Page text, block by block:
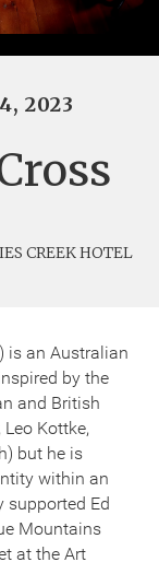
2023
CREEK HOTEL
is an Australian
by the
and British
Kottke,
but he is
within an
supported Ed
Mountains
at the Art